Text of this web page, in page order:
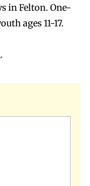
in Felton. One-
ages 11-17.
.